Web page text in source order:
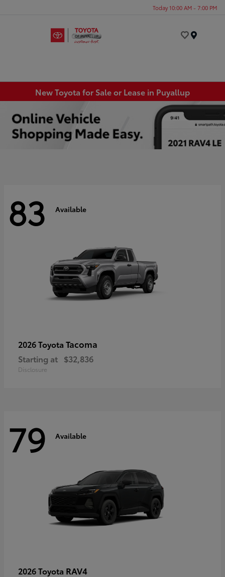
Today 10:00 AM - 7:00 PM
New Toyota for Sale or Lease in Puyallup
83 Available
2026 Toyota Tacoma
Starting at $32,836
Disclosure
79 Available
2026 Toyota RAV4